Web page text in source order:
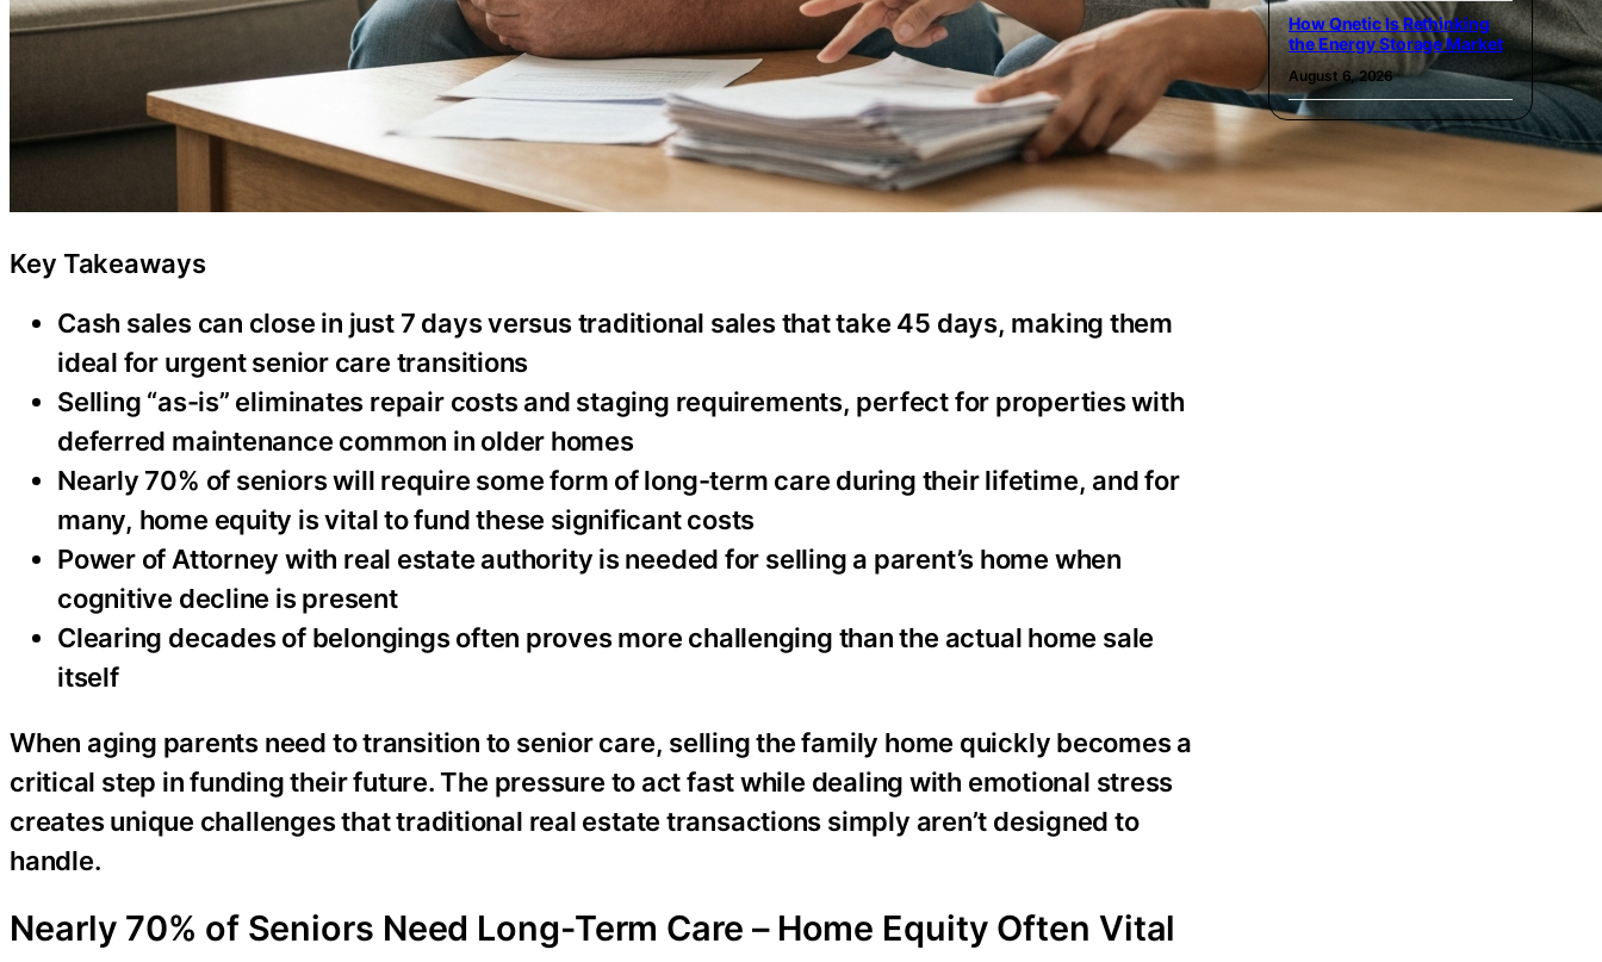
Key Takeaways
Cash sales can close in just 7 days versus traditional sales that take 45 days, making them
ideal for urgent senior care transitions
Selling “as-is” eliminates repair costs and staging requirements, perfect for properties with
deferred maintenance common in older homes
Nearly 70% of seniors will require some form of long-term care during their lifetime, and for
many, home equity is vital to fund these significant costs
Power of Attorney with real estate authority is needed for selling a parent’s home when
cognitive decline is present
Clearing decades of belongings often proves more challenging than the actual home sale
itself
When aging parents need to transition to senior care, selling the family home quickly becomes a
critical step in funding their future. The pressure to act fast while dealing with emotional stress
creates unique challenges that traditional real estate transactions simply aren’t designed to
handle.
Nearly 70% of Seniors Need Long-Term Care – Home Equity Often Vital
How Qnetic Is Rethinking
the Energy Storage Market
August 6, 2026